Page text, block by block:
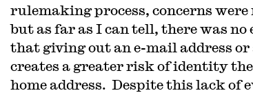
rulemaking process, concerns
but as far as I can tell, there was no
that giving out an e-mail address or
creates a greater risk of identity
home address. Despite this lack of